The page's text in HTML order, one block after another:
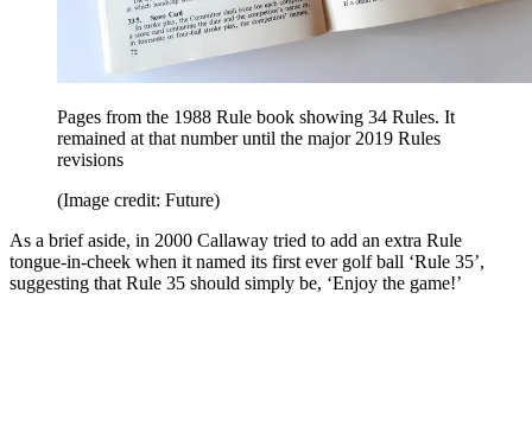
Pages from the 1988 Rule book showing 34 Rules. It
remained at that number until the major 2019 Rules
revisions
(Image credit: Future)
As a brief aside, in 2000 Callaway tried to add an extra Rule
tongue-in-cheek when it named its first ever golf ball ‘Rule 35’,
suggesting that Rule 35 should simply be, ‘Enjoy the game!’